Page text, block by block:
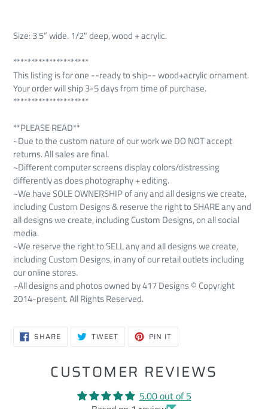
Size: 3.5” wide. 1/2" deep, wood + acrylic.
*********************
This listing is for one --ready to ship-- wood+acrylic ornament.
Your order will ship 3-5 days from time of purchase.
*********************
**PLEASE READ**
~Due to the custom nature of our work we DO NOT accept
returns. All sales are final.
~Different computer screens display colors/distressing
differently as does photography + editing.
~We have SOLE OWNERSHIP of any and all designs we create,
including Custom Designs & reserve the right to SHARE any and
all designs we create, including Custom Designs, on all social
media.
~We reserve the right to SELL any and all designs we create,
including Custom Designs, in any of our retail outlets including
our online stores.
~All designs and photos owned by 417 Designs © Copyright
2014-present. All Rights Reserved.
SHARESHARE
ON TWEETTWEET PIN IT
CUSTOMER REVIEWS
5.00 out of 5